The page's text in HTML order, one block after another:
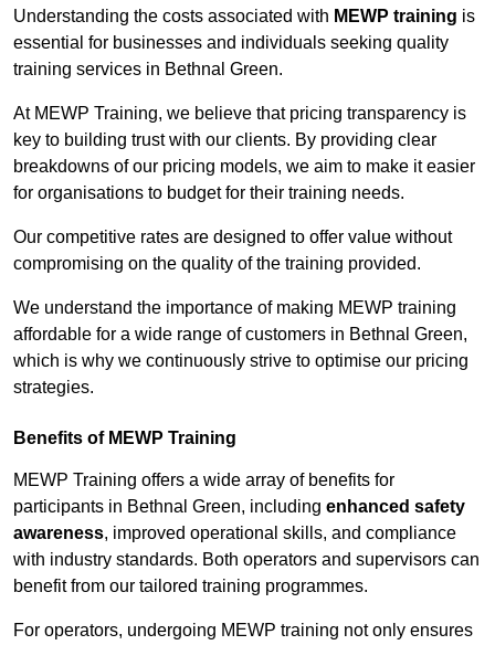
Understanding the costs associated with MEWP training is
essential for businesses and individuals seeking quality
training services in Bethnal Green.
At MEWP Training, we believe that pricing transparency is
key to building trust with our clients. By providing clear
breakdowns of our pricing models, we aim to make it easier
for organisations to budget for their training needs.
Our competitive rates are designed to offer value without
compromising on the quality of the training provided.
We understand the importance of making MEWP training
affordable for a wide range of customers in Bethnal Green,
which is why we continuously strive to optimise our pricing
strategies.
Benefits of MEWP Training
MEWP Training offers a wide array of benefits for
participants in Bethnal Green, including enhanced safety
awareness, improved operational skills, and compliance
with industry standards. Both operators and supervisors can
benefit from our tailored training programmes.
For operators, undergoing MEWP training not only ensures